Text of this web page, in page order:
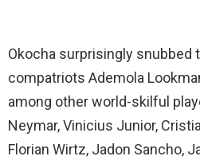
Okocha surprisingly snubbed
compatriots Ademola
among other world-skilful
Neymar, Vinicius Junior,
Florian Wirtz, Jadon Sancho,